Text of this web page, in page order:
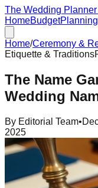
The Wedding Planner
HomeBudgetPlanning
Home/Ceremony &
Etiquette & Traditions
The Name
Wedding
By Editorial Team•
2025